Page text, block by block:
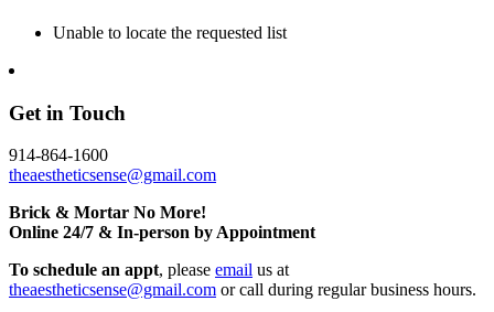
Unable to locate the requested list
Get in Touch
914-864-1600
theaestheticsense@gmail.com
Brick & Mortar No More!
Online 24/7 & In-person by Appointment
To schedule an appt, please email us at
theaestheticsense@gmail.com or call during regular business hours.